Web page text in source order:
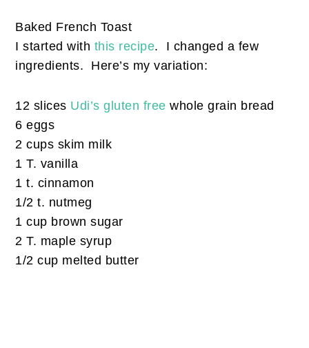
Baked French Toast
I started with this recipe. I changed a few
ingredients. Here’s my variation:
12 slices Udi’s gluten free whole grain bread
6 eggs
2 cups skim milk
1 T. vanilla
1 t. cinnamon
1/2 t. nutmeg
1 cup brown sugar
2 T. maple syrup
1/2 cup melted butter